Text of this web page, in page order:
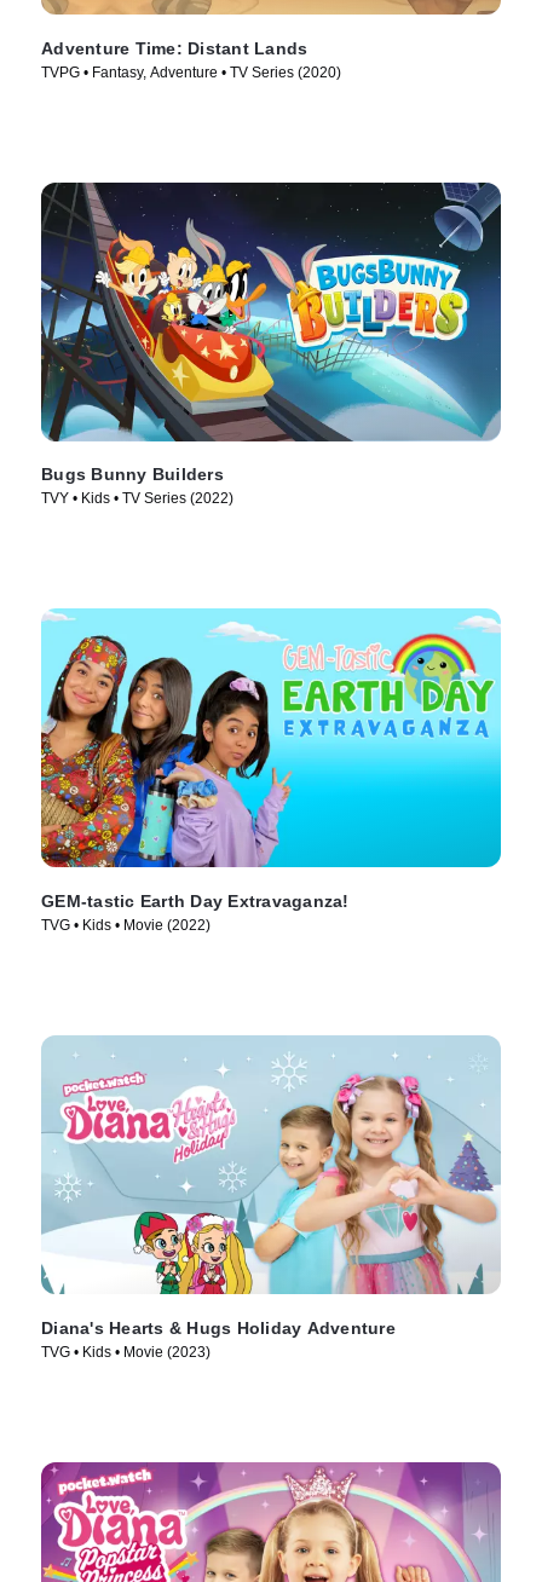
Adventure Time: Distant Lands
TVPG • Fantasy, Adventure • TV Series (2020)
Bugs Bunny Builders
TVY • Kids • TV Series (2022)
GEM-tastic Earth Day Extravaganza!
TVG • Kids • Movie (2022)
Diana's Hearts & Hugs Holiday Adventure
TVG • Kids • Movie (2023)